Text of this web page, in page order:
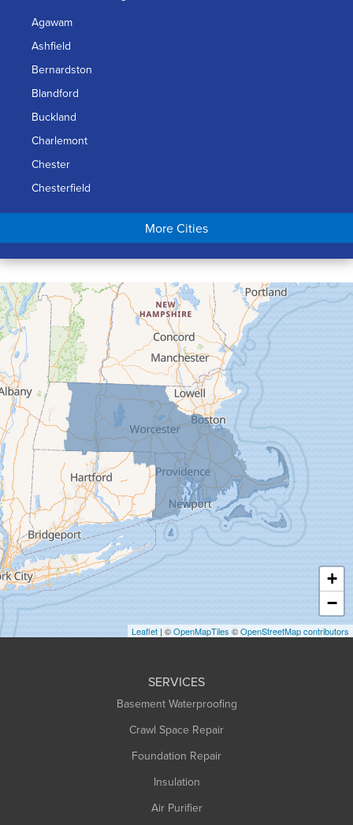
Agawam
Ashfield
Bernardston
Blandford
Buckland
Charlemont
Chester
Chesterfield
Chicopee
Conway
Cummington
Deerfield
Easthampton
Feeding Hills
Florence
Gill
Goshen
Granby
Granville
Greenfield
Hadley
Hatfield
Haydenville
Heath
Holyoke
Huntington
More Cities
+
−
Leaflet | ©OpenMapTiles ©OpenStreetMap contributors
SERVICES
Basement Waterproofing
Crawl Space Repair
Foundation Repair
Insulation
Air Purifier